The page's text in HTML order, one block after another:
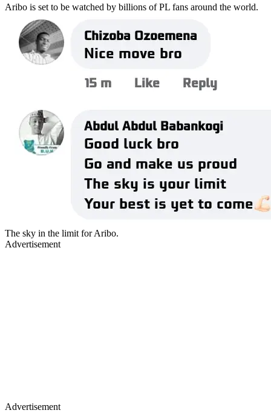
Aribo is set to be watched by billions of PL fans around the world.
The sky in the limit for Aribo.
Advertisement
Advertisement